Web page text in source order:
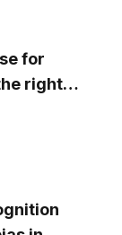
for
right